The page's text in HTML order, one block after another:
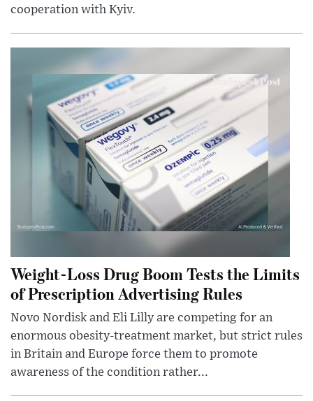
cooperation with Kyiv.
Weight-Loss Drug Boom Tests the Limits
of Prescription Advertising Rules
Novo Nordisk and Eli Lilly are competing for an
enormous obesity-treatment market, but strict rules
in Britain and Europe force them to promote
awareness of the condition rather...